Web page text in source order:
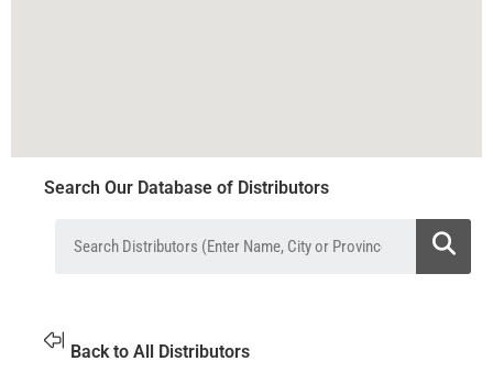
Search Our Database of Distributors
Back to All Distributors